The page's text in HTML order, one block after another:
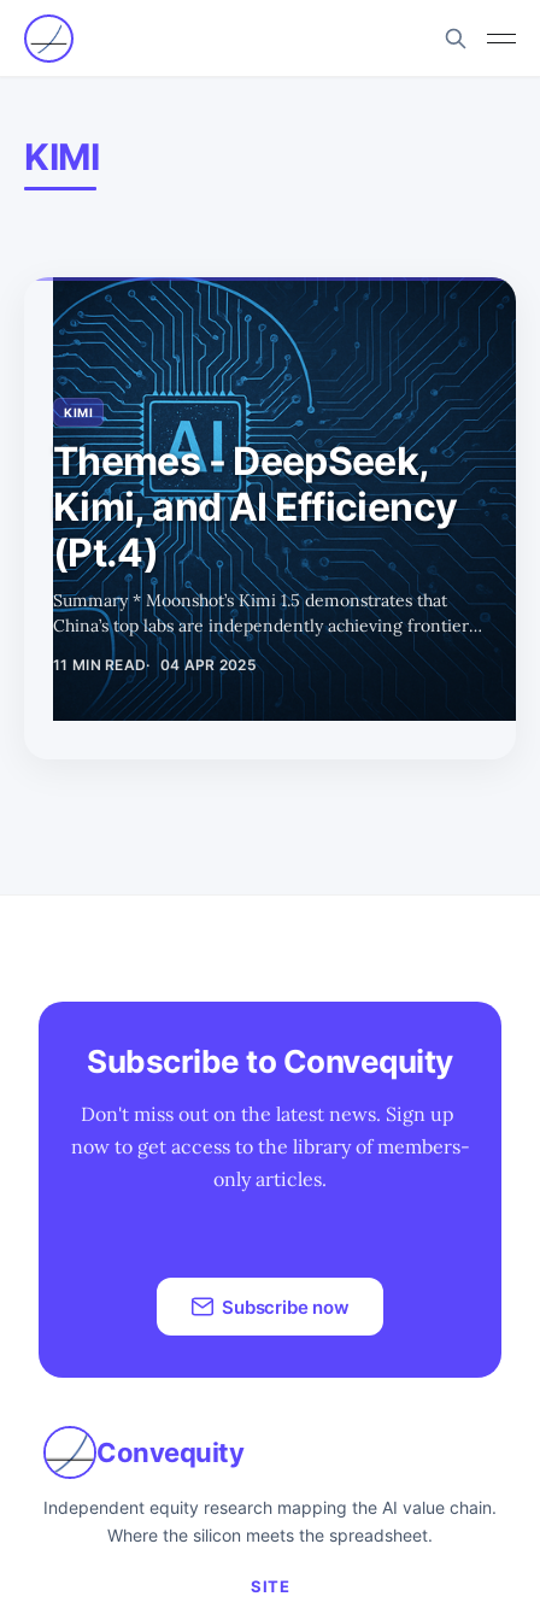
KIMI
KIMI
Themes - DeepSeek,
Kimi, and AI Efficiency
(Pt.4)
Summary * Moonshot’s Kimi 1.5 demonstrates that
China’s top labs are independently achieving frontier-
level AI capabilities, weakening claims that Chinese
models rely on OpenAI's IP. * Kimi 1.5's complex DPO-
based approach delivers strong performance and
unique features, though DeepSeek’s simpler GRPO
11 MIN READ 04 APR 2025
Subscribe to Convequity
Don't miss out on the latest news. Sign up
now to get access to the library of members-
only articles.
Subscribe now
Convequity
Independent equity research mapping the AI value chain.
Where the silicon meets the spreadsheet.
SITE